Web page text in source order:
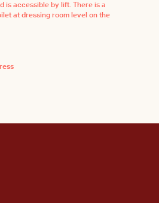
is accessible by lift. There is a
at dressing room level on the